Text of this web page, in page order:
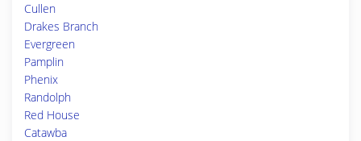
Cullen
Drakes Branch
Evergreen
Pamplin
Phenix
Randolph
Red House
Catawba